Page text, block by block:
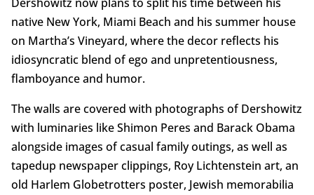
Dershowitz now plans to split his time between his
native New York, Miami Beach and his summer house
on Martha’s Vineyard, where the decor reflects his
idiosyncratic blend of ego and unpretentiousness,
flamboyance and humor.
The walls are covered with photographs of Dershowitz
with luminaries like Shimon Peres and Barack Obama
alongside images of casual family outings, as well as
tapedup newspaper clippings, Roy Lichtenstein art, an
old Harlem Globetrotters poster, Jewish memorabilia